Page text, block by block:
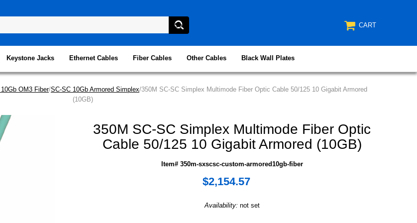
CART
Keystone Jacks Ethernet Cables Fiber Cables Other Cables Black Wall Plates
OM3 Fiber/SC-SC 10Gb Armored Simplex/350M SC-SC Simplex Multimode Fiber Optic Cable 50/125 10 Gigabit Armored
(10GB)
350M SC-SC Simplex Multimode Fiber Optic
Cable 50/125 10 Gigabit Armored (10GB)
Item# 350m-sxscsc-custom-armored10gb-fiber
$2,154.57
Availability: not set